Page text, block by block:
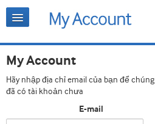
My Account
Hãy nhập địa chỉ email của bạn để
đã có tài khoản chưa
E-mail